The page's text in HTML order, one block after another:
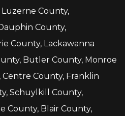
County,
County,
County, Lackawanna
Butler County, Monroe
County, Franklin
Schuylkill County,
County, Blair County,